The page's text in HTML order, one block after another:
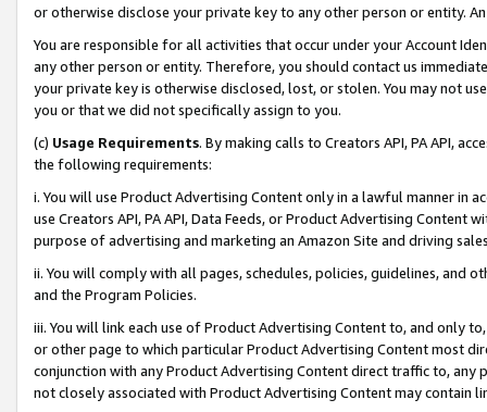
or otherwise disclose your private key to any other person or entity.
You are responsible for all activities that occur under your Account
any other person or entity. Therefore, you should contact us
your private key is otherwise disclosed, lost, or stolen. You may not
you or that we did not specifically assign to you.
(c) Usage Requirements. By making calls to Creators API, PA API,
the following requirements:
i. You will use Product Advertising Content only in a lawful manner in
use Creators API, PA API, Data Feeds, or Product Advertising
purpose of advertising and marketing an Amazon Site and driving
ii. You will comply with all pages, schedules, policies, guidelines, and
and the Program Policies.
iii. You will link each use of Product Advertising Content to, and only
or other page to which particular Product Advertising Content most
conjunction with any Product Advertising Content direct traffic to,
not closely associated with Product Advertising Content may contain